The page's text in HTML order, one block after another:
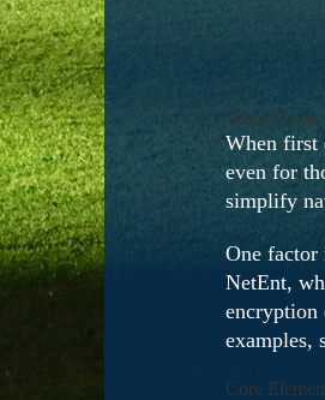
What
When first
even for
simplify
One factor
NetEnt,
encryption
examples,
Core